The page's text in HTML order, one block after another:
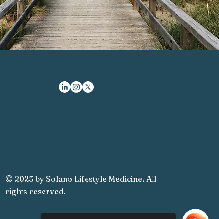
© 2023 by Solano Lifestyle Medicine. All
rights reserved.